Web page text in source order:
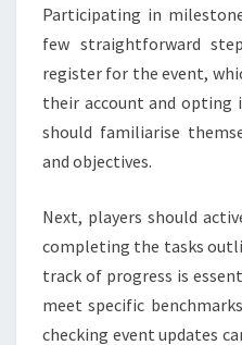
Participating in
few straightforward
register for the event,
their account and opting
should familiarise
and objectives.
Next, players should
completing the tasks
track of progress is
meet specific
checking event updates